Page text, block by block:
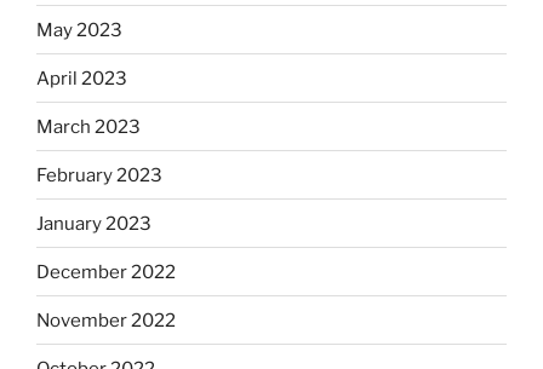
May 2023
April 2023
March 2023
February 2023
January 2023
December 2022
November 2022